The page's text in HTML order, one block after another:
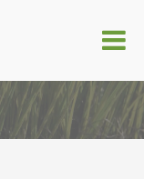
5mm